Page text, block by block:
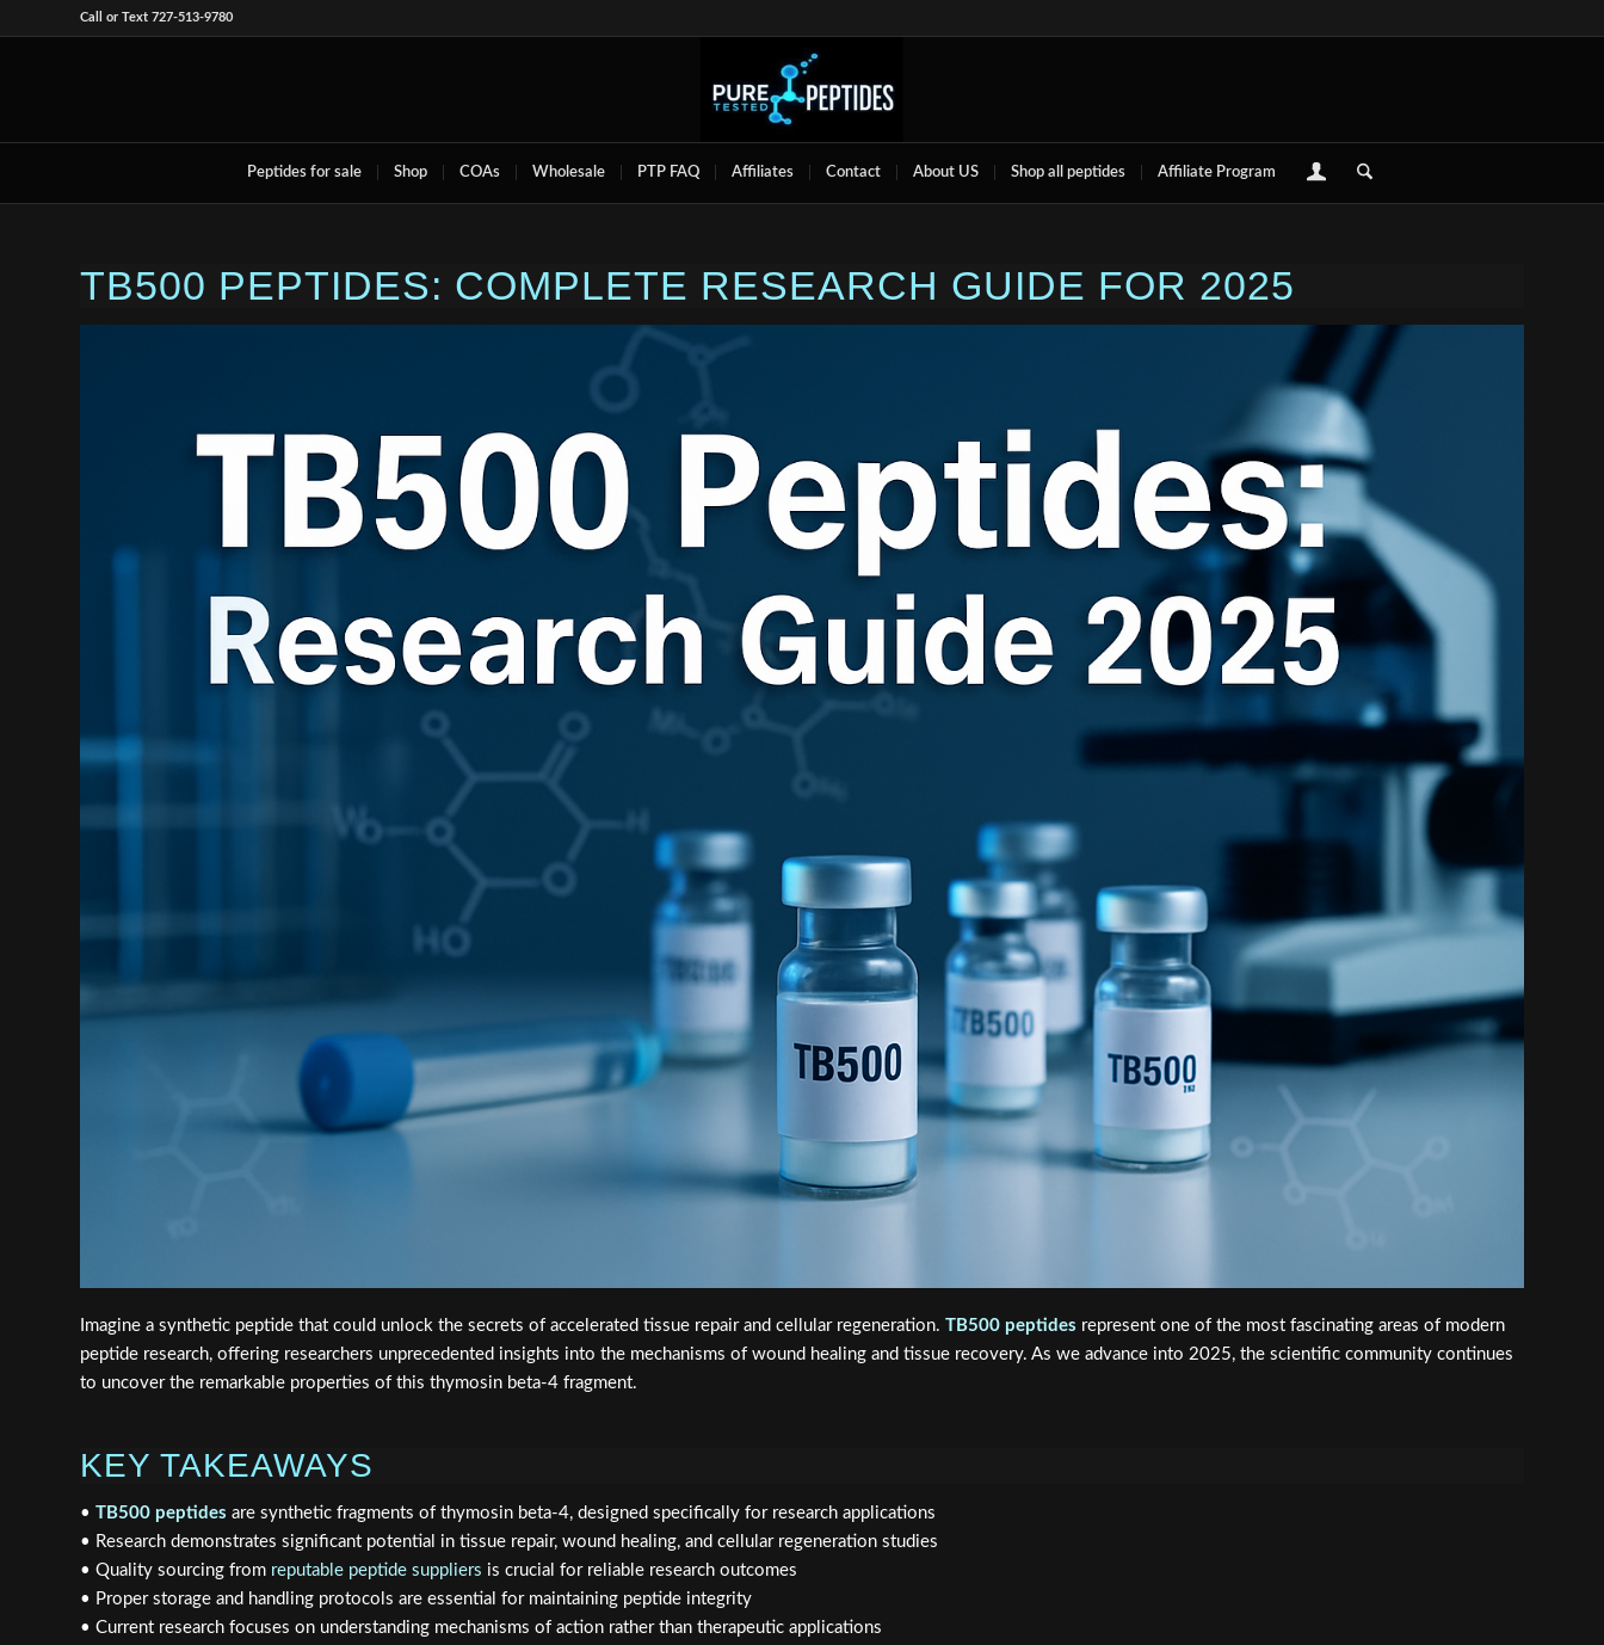
Call or Text 727-513-9780
Peptides for sale Shop COAs Wholesale PTP FAQ Affiliates Contact About US Shop all peptides Affiliate Program
TB500 PEPTIDES: COMPLETE RESEARCH GUIDE FOR 2025
Imagine a synthetic peptide that could unlock the secrets of accelerated tissue repair and cellular regeneration. TB500 peptides represent one of the most fascinating areas of modern
peptide research, offering researchers unprecedented insights into the mechanisms of wound healing and tissue recovery. As we advance into 2025, the scientific community continues
to uncover the remarkable properties of this thymosin beta-4 fragment.
KEY TAKEAWAYS
• TB500 peptides are synthetic fragments of thymosin beta-4, designed specifically for research applications
• Research demonstrates significant potential in tissue repair, wound healing, and cellular regeneration studies
• Quality sourcing from reputable peptide suppliers is crucial for reliable research outcomes
• Proper storage and handling protocols are essential for maintaining peptide integrity
• Current research focuses on understanding mechanisms of action rather than therapeutic applications